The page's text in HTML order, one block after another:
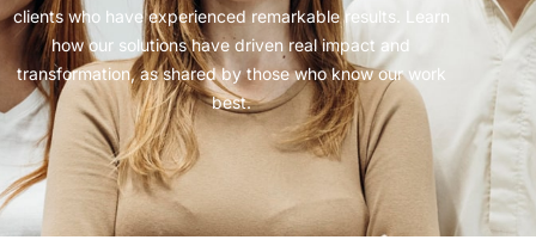
clients who have experienced remarkable results. Learn
how our solutions have driven real impact and
transformation, as shared by those who know our work
best.